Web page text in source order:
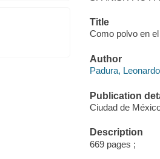
Title
Como polvo en
Author
Padura,
Publication
Ciudad de
Description
669 pages ;